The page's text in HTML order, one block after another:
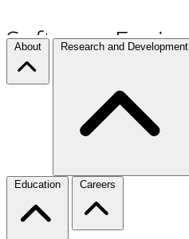
About Research and Development
Education Careers